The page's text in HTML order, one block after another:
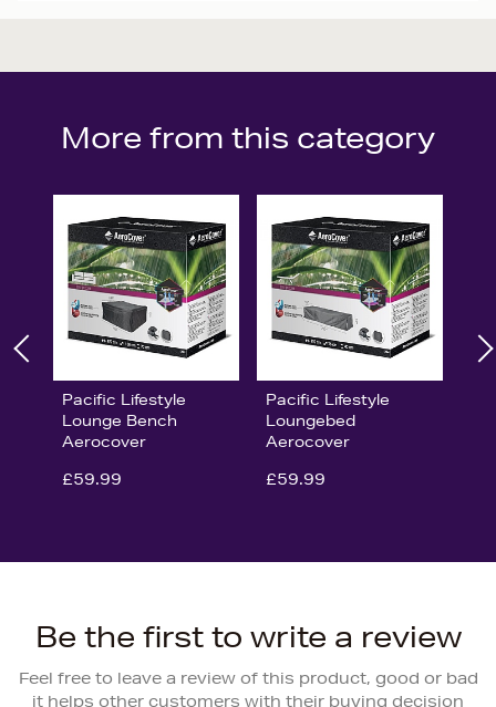
More from this category
Pacific Lifestyle
Lounge Bench
Aerocover
£59.99
Pacific Lifestyle
Loungebed
Aerocover
£59.99
Be the first to write a review
Feel free to leave a review of this product, good or bad
it helps other customers with their buying decision